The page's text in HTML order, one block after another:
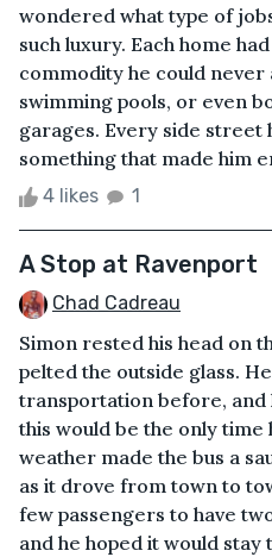
wondered what type of
such luxury. Each home
commodity he could
swimming pools, or even
garages. Every side street
something that made him
4 likes 1
A Stop at Ravenport
Chad Cadreau
Simon rested his head on
pelted the outside glass.
transportation before, and
this would be the only time
weather made the bus a
as it drove from town to
few passengers to have
and he hoped it would stay